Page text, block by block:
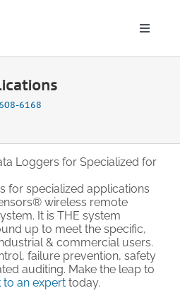
Toggle
6168
Loggers for Specialized for
for specialized applications
wireless remote
It is THE system
up to meet the specific,
& commercial users.
failure prevention, safety
auditing. Make the leap to
to an expert today.